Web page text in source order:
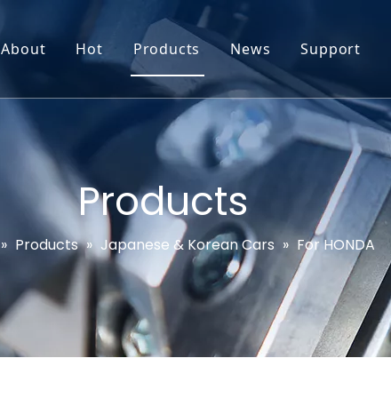
About
R & D
Service & Customization
Test & Certifications
Hot
Engine oil leval sensor
Headlight Leval sensor
Products
Engine Oil Level Sensor
MAP Sensor
Steering Angle Sensor
DPF Sensor
EGT Sensor
Glow Plug Sensor
News Support
Feedback
Video
FAQs
Products
» Products » Japanese & Korean Cars » For HONDA